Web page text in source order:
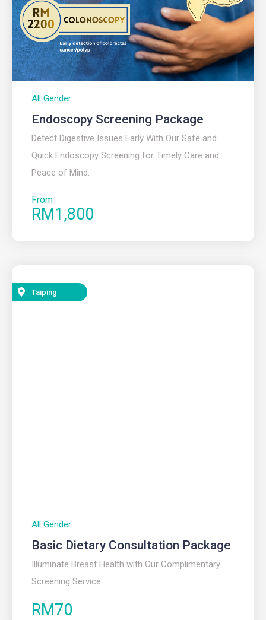
All Gender
Endoscopy Screening Package
Detect Digestive Issues Early With Our Safe and
Quick Endoscopy Screening for Timely Care and
Peace of Mind.
From
RM1,800
Taiping
All Gender
Basic Dietary Consultation Package
Illuminate Breast Health with Our Complimentary
Screening Service
RM70